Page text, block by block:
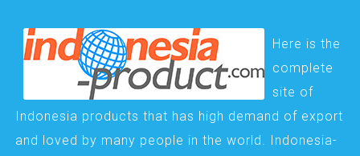
Here is the
complete
site of
Indonesia products that has high demand of export
and loved by many people in the world. Indonesia-